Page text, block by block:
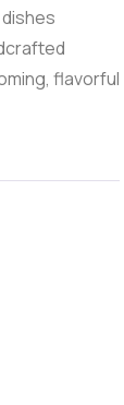
flavorful